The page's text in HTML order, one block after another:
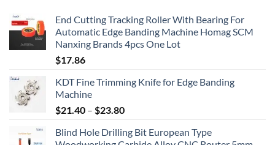
End Cutting Tracking Roller With Bearing For
Automatic Edge Banding Machine Homag SCM
Nanxing Brands 4pcs One Lot
$17.86
KDT Fine Trimming Knife for Edge Banding
Machine
$21.40 – $23.80
Blind Hole Drilling Bit European Type